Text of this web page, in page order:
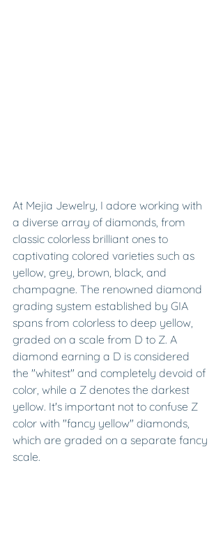
At Mejia Jewelry, I adore working with
a diverse array of diamonds, from
classic colorless brilliant ones to
captivating colored varieties such as
yellow, grey, brown, black, and
champagne. The renowned diamond
grading system established by GIA
spans from colorless to deep yellow,
graded on a scale from D to Z. A
diamond earning a D is considered
the "whitest" and completely devoid of
color, while a Z denotes the darkest
yellow. It's important not to confuse Z
color with "fancy yellow" diamonds,
which are graded on a separate fancy
scale.